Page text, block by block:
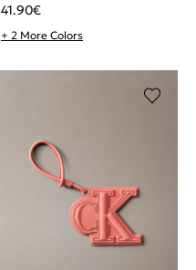
41.90€
+ 2 More Colors